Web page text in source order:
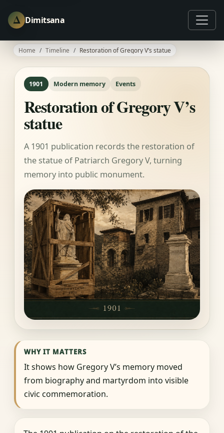
Δ Dimitsana
Home Timeline Restoration of Gregory V’s statue
1901 Modern memory Events
Restoration of Gregory V’s
statue
A 1901 publication records the restoration of
the statue of Patriarch Gregory V, turning
memory into public monument.
WHY IT MATTERS
It shows how Gregory V’s memory moved
from biography and martyrdom into visible
civic commemoration.